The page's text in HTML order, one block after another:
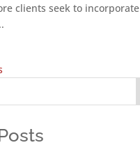
clients seek to incorporate